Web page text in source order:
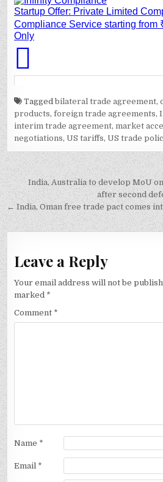
Taggedbilateral trade agreement,
products,foreign trade agreements,
interim trade agreement, market
negotiations,US tariffs,US trade
Post
navigation
India, Australia to develop MoU
after second
← India, Oman free trade pact comes
Leave a Reply
Your email address will not be
marked *
Comment *
Name *
Email *